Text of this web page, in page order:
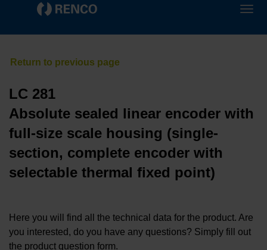
LC 281
Absolute sealed linear encoder with
full-size scale housing (single-
section, complete encoder with
selectable thermal fixed point)
Here you will find all the technical data for the product. Are
you interested, do you have any questions? Simply fill out
the product question form.